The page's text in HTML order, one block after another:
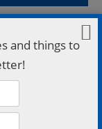
and things to